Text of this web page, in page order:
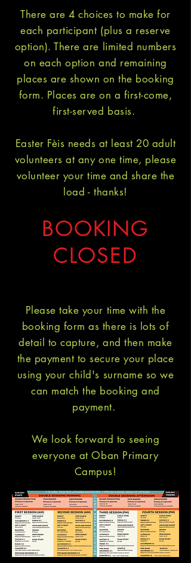
There are 4 choices to make for
each participant (plus a reserve
option). There are limited numbers
on each option and remaining
places are shown on the booking
form. Places are on a first-come,
first-served basis.
Easter Fèis needs at least 20 adult
volunteers at any one time, please
volunteer your time and share the
load - thanks!
BOOKING
CLOSED
Please take your time with the
booking form as there is lots of
detail to capture, and then make
the payment to secure your place
using your child's surname so we
can match the booking and
payment.
We look forward to seeing
everyone at Oban Primary
Campus!